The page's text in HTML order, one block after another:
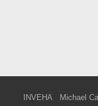
INVEHA
Michael